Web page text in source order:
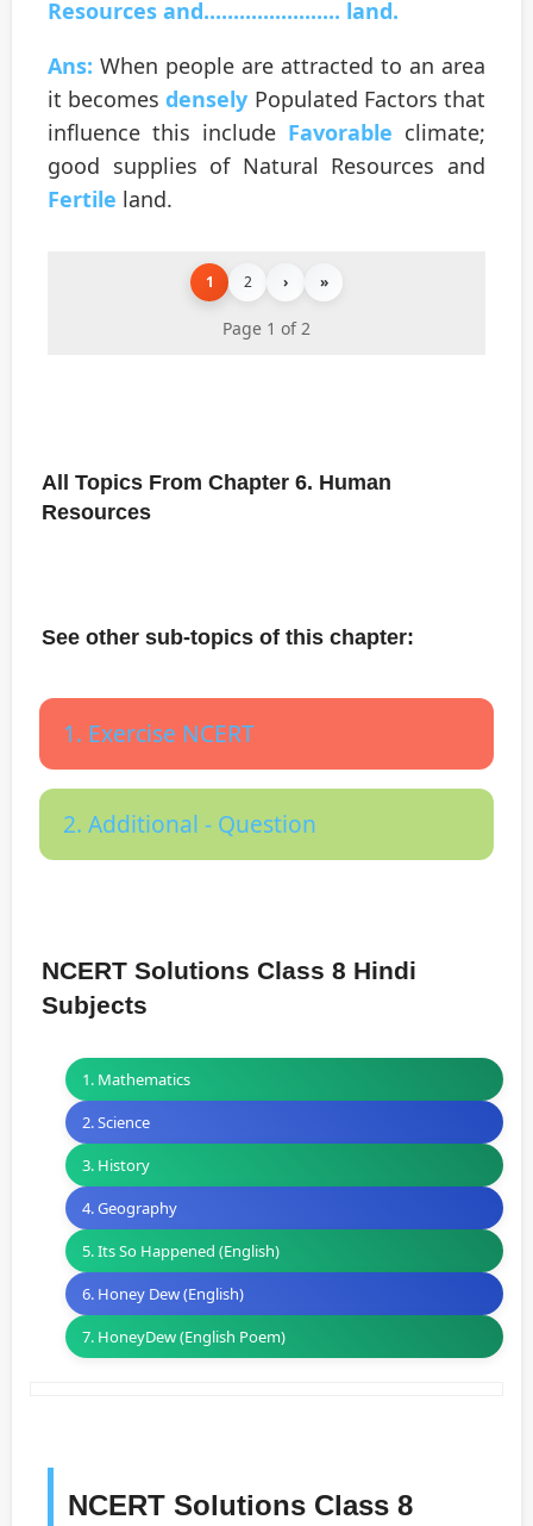
Resources and....................... land.
Ans: When people are attracted to an area
it becomesdensely Populated Factors that
influence this include Favorable climate;
good supplies of Natural Resources and
Fertile land.
1 2 › »
Page 1 of 2
All Topics From Chapter 6. Human
Resources
See other sub-topics of this chapter:
1. Exercise NCERT
2. Additional - Question
NCERT Solutions Class 8 Hindi
Subjects
1. Mathematics
2. Science
3. History
4. Geography
5. Its So Happened (English)
6. Honey Dew (English)
7. HoneyDew (English Poem)
NCERT Solutions Class 8